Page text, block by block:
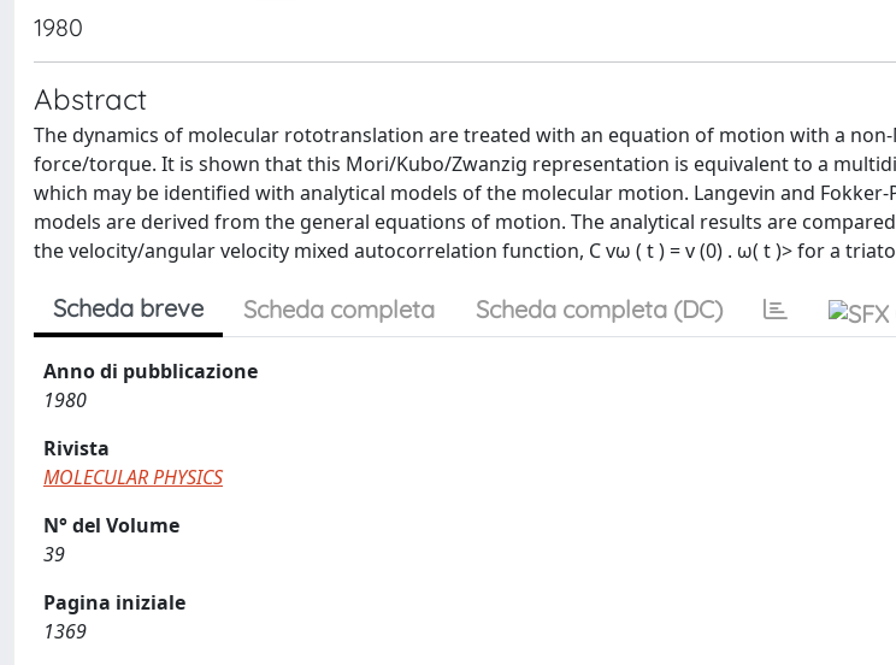
1980
Abstract
The dynamics of molecular rototranslation are treated with an equation of motion with a
force/torque. It is shown that this Mori/Kubo/Zwanzig representation is equivalent to a
which may be identified with analytical models of the molecular motion. Langevin and
models are derived from the general equations of motion. The analytical results are
the velocity/angular velocity mixed autocorrelation function, C vω ( t ) = v (0) . ω( t )> for a
Scheda breve Scheda completa Scheda completa (DC)
Anno di pubblicazione
1980
Rivista
MOLECULAR PHYSICS
N° del Volume
39
Pagina iniziale
1369